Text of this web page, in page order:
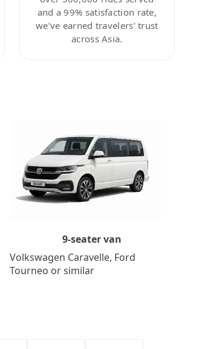
and a 99% satisfaction rate,
we’ve earned travelers’ trust
across Asia.
9-seater van
Volkswagen Caravelle, Ford
Tourneo or similar